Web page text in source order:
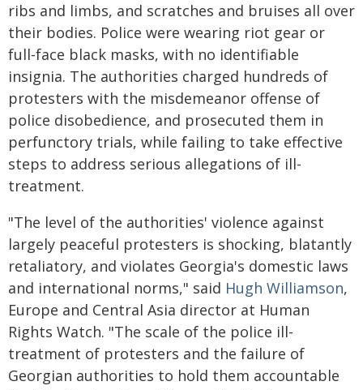
ribs and limbs, and scratches and bruises all over
their bodies. Police were wearing riot gear or
full-face black masks, with no identifiable
insignia. The authorities charged hundreds of
protesters with the misdemeanor offense of
police disobedience, and prosecuted them in
perfunctory trials, while failing to take effective
steps to address serious allegations of ill-
treatment.
"The level of the authorities' violence against
largely peaceful protesters is shocking, blatantly
retaliatory, and violates Georgia's domestic laws
and international norms," said Hugh Williamson,
Europe and Central Asia director at Human
Rights Watch. "The scale of the police ill-
treatment of protesters and the failure of
Georgian authorities to hold them accountable